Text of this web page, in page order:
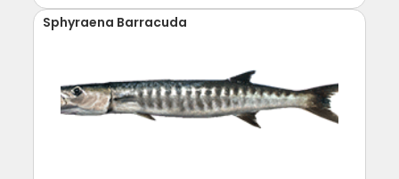
Sphyraena Barracuda